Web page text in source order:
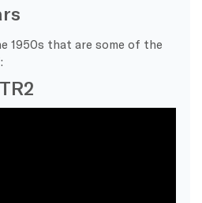
1950s that are some of the